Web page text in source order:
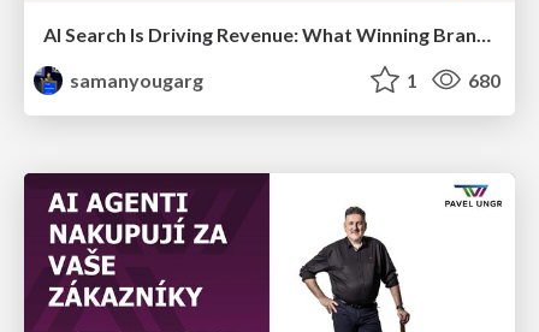
samanyougarg
1 680